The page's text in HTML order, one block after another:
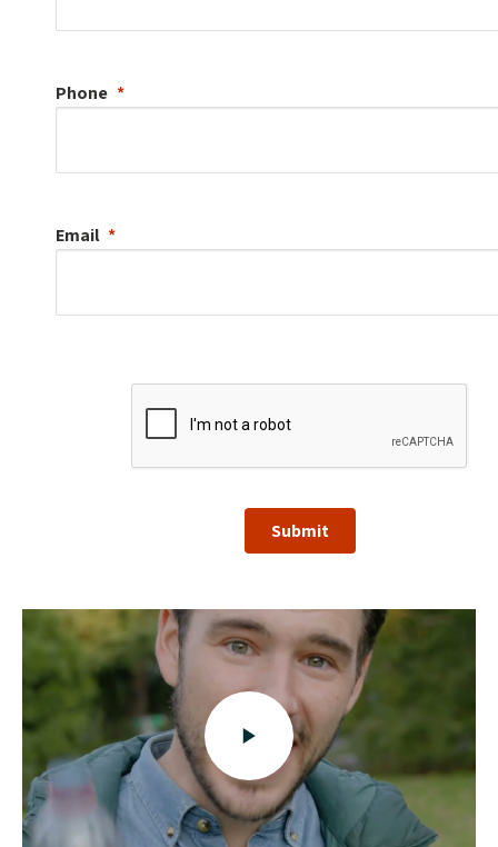
Phone
Email
Submit